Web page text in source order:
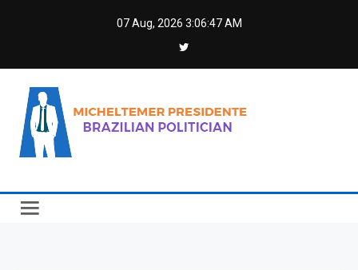
07 Aug, 2026 3:06:48 AM
Micheltemer Presidente